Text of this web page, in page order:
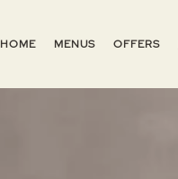
HOME MENUS OFFERS